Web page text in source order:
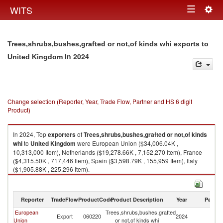
WITS Toggle
Trees,shrubs,bushes,grafted or not,of kinds whi exports to
United Kingdom in 2024
Change selection (Reporter, Year, Trade Flow, Partner and HS 6 digit
Product)
In 2024, TopexportersofTrees,shrubs,bushes,grafted or not,of kinds
whito United Kingdom were European Union ($34,006.04K ,
10,313,000 Item), Netherlands ($19,278.66K , 7,152,270 Item), France
($4,315.50K , 717,446 Item), Spain ($3,598.79K , 155,959 Item), Italy
($1,905.88K , 225,296 Item).
Trees,shrubs,bushes,grafted or not,of kinds whi imports by country in
Reporter TradeFlowProductCodeProduct Description Year Partner
European
Union
Export 060220 Trees,shrubs,bushes,grafted
or not,of kinds whi
2024